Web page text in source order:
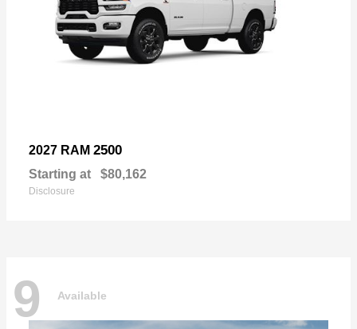
2027 RAM 2500
Starting at $80,162
Disclosure
9 Available